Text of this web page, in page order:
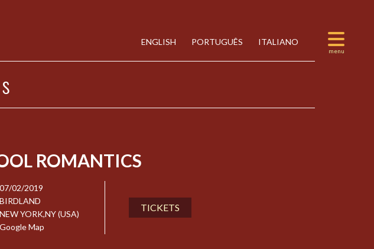
ENGLISH PORTUGUÊS ITALIANO
ROMANTICS
07/02/2019
BIRDLAND
NEW YORK,NY (USA)
Google Map
TICKETS